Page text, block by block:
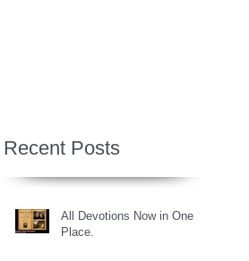
Recent Posts
All Devotions Now in One
Place.